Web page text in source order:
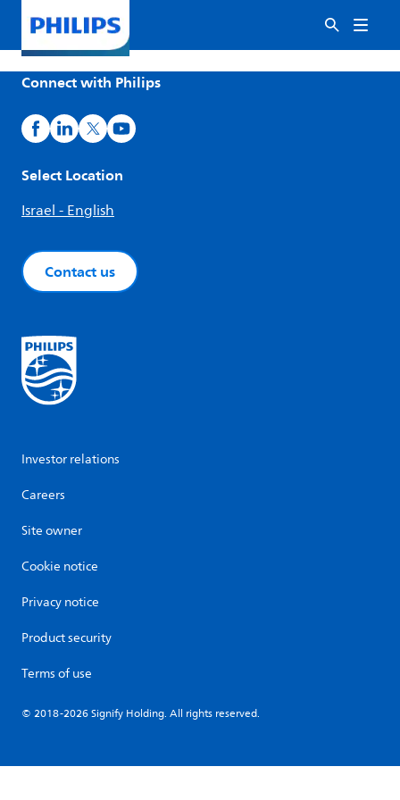
Connect with Philips
Select Location
Israel - English
Contact us
Investor relations
Careers
Site owner
Cookie notice
Privacy notice
Product security
Terms of use
© 2018-2026 Signify Holding. All rights reserved.